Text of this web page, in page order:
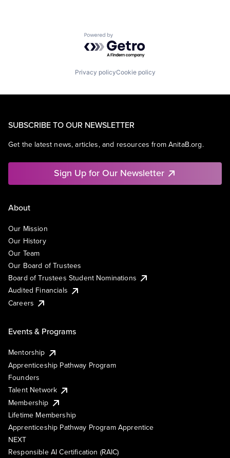
Powered by Getro.com
Privacy policyCookie policy
SUBSCRIBE TO OUR NEWSLETTER
Get the latest news, articles, and resources from AnitaB.org.
Sign Up for Our Newsletter
About
Our Mission
Our History
Our Team
Our Board of Trustees
Board of Trustees Student Nominations
Audited Financials
Careers
Events & Programs
Mentorship
Apprenticeship Pathway Program
Founders
Talent Network
Membership
Lifetime Membership
Apprenticeship Pathway Program Apprentice
NEXT
Responsible AI Certification (RAIC)